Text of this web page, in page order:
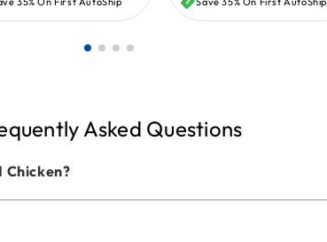
Asked Questions
Chicken?